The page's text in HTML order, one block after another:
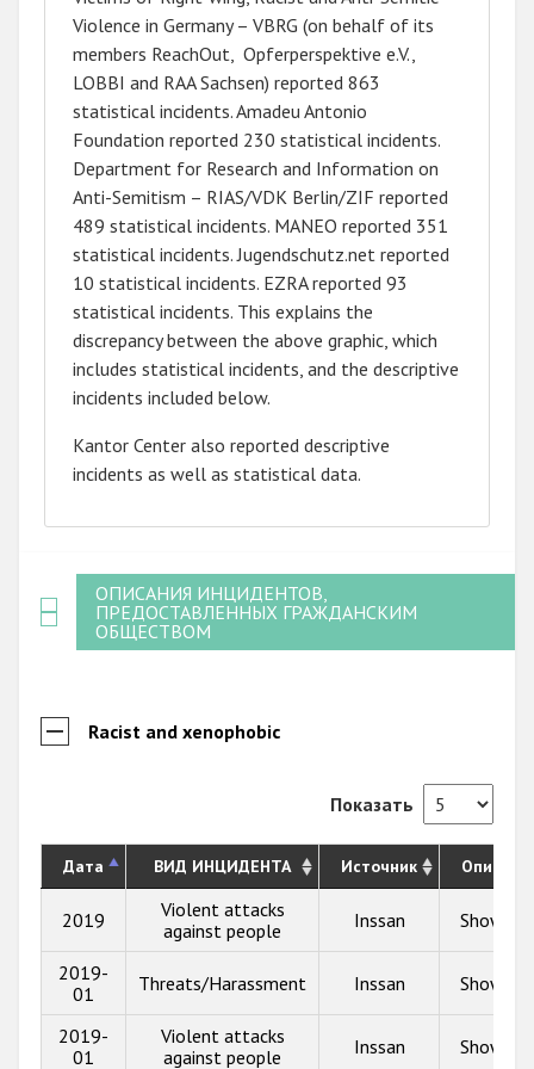
Violence in Germany – VBRG (on behalf of its
members ReachOut, Opferperspektive e.V.,
LOBBI and RAA Sachsen) reported 863
statistical incidents. Amadeu Antonio
Foundation reported 230 statistical incidents.
Department for Research and Information on
Anti-Semitism – RIAS/VDK Berlin/ZIF reported
489 statistical incidents. MANEO reported 351
statistical incidents. Jugendschutz.net reported
10 statistical incidents. EZRA reported 93
statistical incidents. This explains the
discrepancy between the above graphic, which
includes statistical incidents, and the descriptive
incidents included below.
Kantor Center also reported descriptive
incidents as well as statistical data.
ОПИСАНИЯ ИНЦИДЕНТОВ,
ПРЕДОСТАВЛЕННЫХ ГРАЖДАНСКИМ
ОБЩЕСТВОМ
Racist and xenophobic
Показать
Дата ВИД ИНЦИДЕНТА Источник
2019
Violent attacks
against people
Inssan Show
2019-
01
Threats/Harassment Inssan Show
2019-
01
Violent attacks
against people
Inssan Show